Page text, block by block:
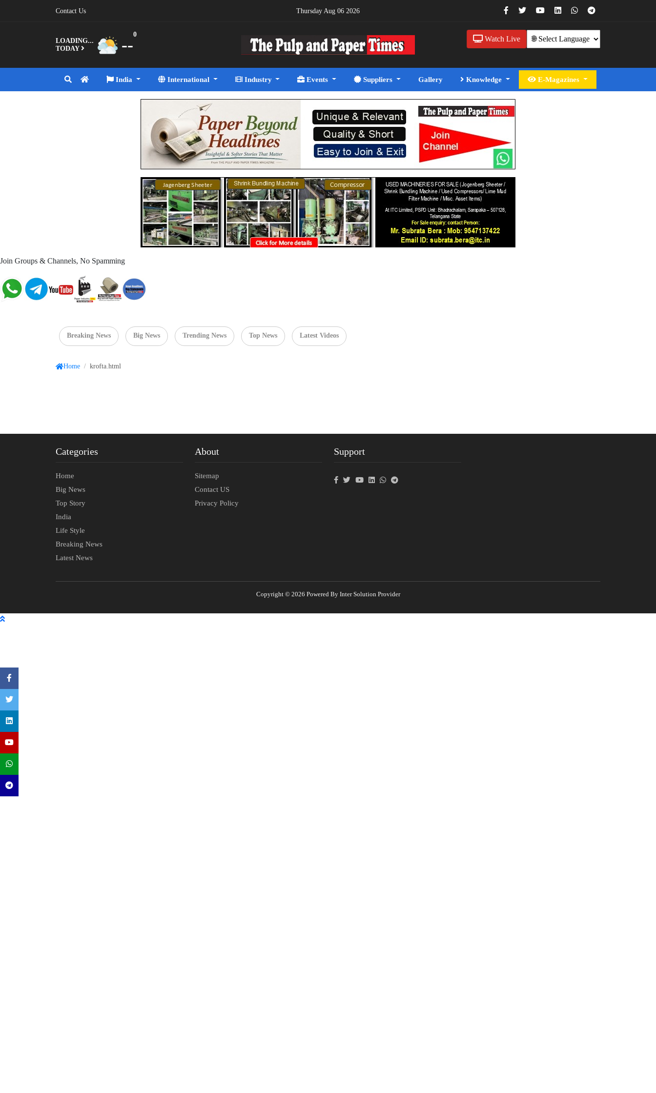
Contact Us Thursday Aug 06 2026
LOADING...
TODAY
--
0
Watch Live
India International Industry Events Suppliers Gallery Knowledge E-Magazines
Join Groups & Channels, No Spamming
Breaking News Big News Trending News Top News Latest Videos
Home / krofta.html
Categories
Home
Big News
Top Story
India
Life Style
Breaking News
Latest News
About
Sitemap
Contact US
Privacy Policy
Support
Copyright © 2026 Powered By Inter Solution Provider